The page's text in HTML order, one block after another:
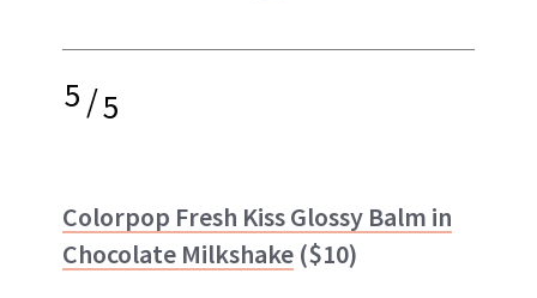
5/5
Colorpop Fresh Kiss Glossy Balm in
Chocolate Milkshake ($10)